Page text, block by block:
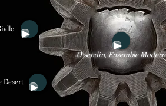
O sendin, Ensemble Modern
Desert